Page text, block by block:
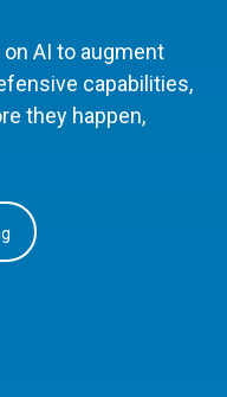
on AI to augment
capabilities,
they happen,